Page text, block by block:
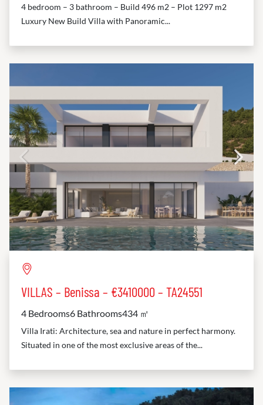
4 bedroom – 3 bathroom – Build 496 m2 – Plot 1297 m2
Luxury New Build Villa with Panoramic...
VILLAS – Benissa – €3410000 – TA24551
4 Bedrooms6 Bathrooms434 ㎡
Villa Irati: Architecture, sea and nature in perfect harmony.
Situated in one of the most exclusive areas of the...